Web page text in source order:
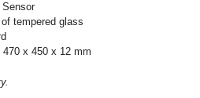
tempered glass
x 450 x 12 mm